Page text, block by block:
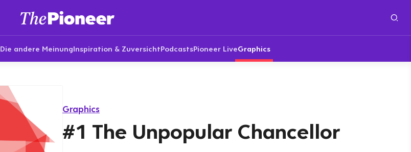
Die andere MeinungInspiration & ZuversichtPodcastsPioneer LiveGraphics
Graphics
#1 The Unpopular Chancellor